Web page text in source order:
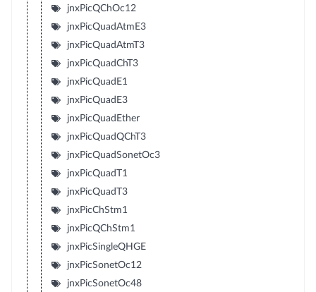
jnxPicQChOc12
jnxPicQuadAtmE3
jnxPicQuadAtmT3
jnxPicQuadChT3
jnxPicQuadE1
jnxPicQuadE3
jnxPicQuadEther
jnxPicQuadQChT3
jnxPicQuadSonetOc3
jnxPicQuadT1
jnxPicQuadT3
jnxPicChStm1
jnxPicQChStm1
jnxPicSingleQHGE
jnxPicSonetOc12
jnxPicSonetOc48